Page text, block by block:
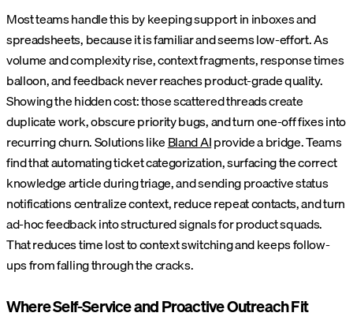
Most teams handle this by keeping support in inboxes and
spreadsheets, because it is familiar and seems low-effort. As
volume and complexity rise, context fragments, response times
balloon, and feedback never reaches product-grade quality.
Showing the hidden cost: those scattered threads create
duplicate work, obscure priority bugs, and turn one-off fixes into
recurring churn.Solutions likeBland AIprovide a bridge. Teams
find that automating ticket categorization, surfacing the correct
knowledge article during triage, and sending proactive status
notifications centralize context, reduce repeat contacts, and turn
ad-hoc feedback into structured signals for product squads.
That reduces time lost to context switching and keeps follow-
ups from falling through the cracks.
Where Self-Service and Proactive Outreach Fit